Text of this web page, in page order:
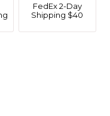
FedEx 2-Day
Shipping $40